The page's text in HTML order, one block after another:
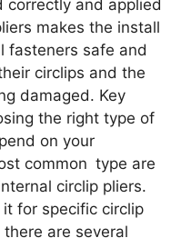
correctly and applied
makes the install
fasteners safe and
circlips and the
damaged. Key
the right type of
on your
common type are
circlip pliers.
for specific circlip
are several